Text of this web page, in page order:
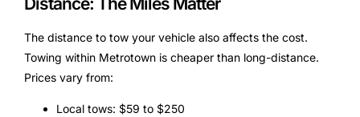
The distance to tow your vehicle also affects the cost.
Towing within Metrotown is cheaper than long-distance.
Prices vary from:
Local tows: $59 to $250